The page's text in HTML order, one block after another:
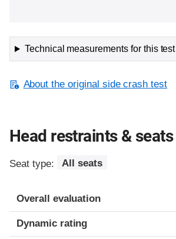
Technical measurements for this test
About the original side crash test
Head restraints & seats
Seat type: All seats
Overall evaluation
Dynamic rating